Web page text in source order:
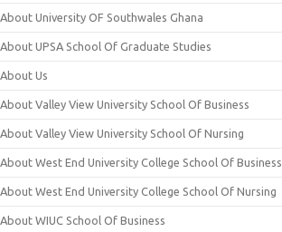
About University OF Southwales Ghana
About UPSA School Of Graduate Studies
About Us
About Valley View University School Of Business
About Valley View University School Of Nursing
About West End University College School Of Business
About West End University College School Of Nursing
About WIUC School Of Business